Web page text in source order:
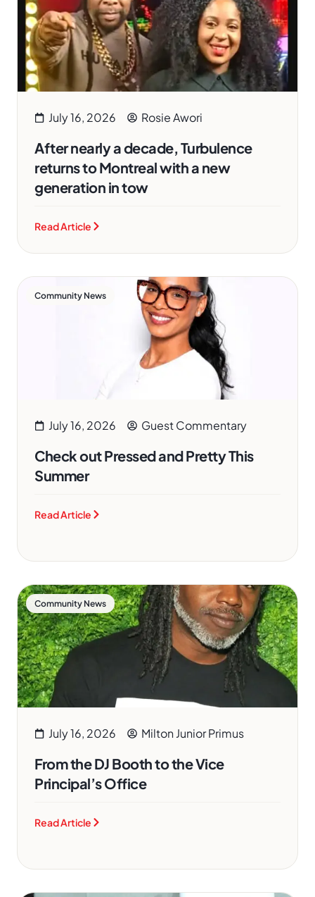
July 16, 2026 Rosie Awori
After nearly a decade, Turbulence
returns to Montreal with a new
generation in tow
Read Article
Community News
July 16, 2026 Guest Commentary
Check out Pressed and Pretty This
Summer
Read Article
Community News
July 16, 2026 Milton Junior Primus
From the DJ Booth to the Vice
Principal’s Office
Read Article